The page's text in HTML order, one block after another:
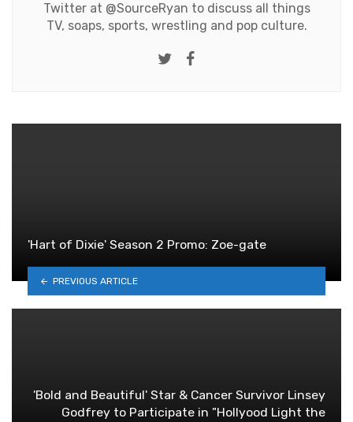
Twitter at @SourceRyan to discuss all things
TV, soaps, sports, wrestling and pop culture.
Twitter
'Hart of Dixie' Season 2 Promo: Zoe-gate
PREVIOUS ARTICLE
'Bold and Beautiful' Star & Cancer Survivor Linsey
Godfrey to Participate in "Hollyood Light the